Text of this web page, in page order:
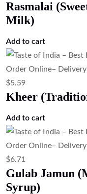
Rasmalai
Milk)
Add to cart
$5.59
Kheer
Add to cart
$6.71
Gulab Jamun
Syrup)